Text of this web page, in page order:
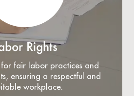
Rights
fair labor practices and
ensuring a respectful and
workplace.